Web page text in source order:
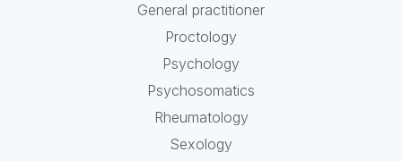
General practitioner
Proctology
Psychology
Psychosomatics
Rheumatology
Sexology